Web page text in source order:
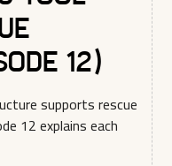
12)
supports rescue
12 explains each